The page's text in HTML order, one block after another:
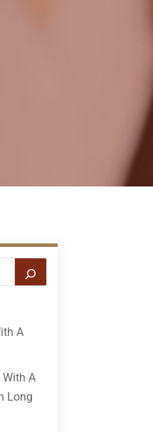
A
With A
Long